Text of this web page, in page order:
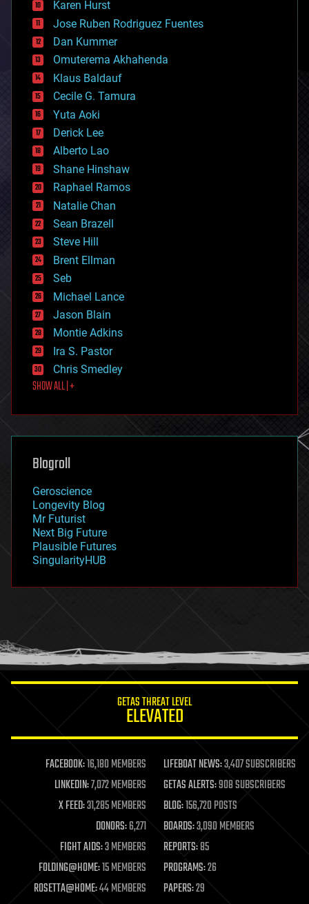
computing
cosmology
counterterrorism
cryonics
cryptocurrencies
cybercrime/malcode
cyborgs
defense
disruptive technology
driverless cars
drones
economics
education
electronics
employment
encryption
energy
engineering
entertainment
environmental
ethics
events
evolution
existential risks
exoskeleton
finance
first contact
food
futurism
genetics
geoengineering
geography
geopolitics
governance
government
gravity
habitats
hacking
humor
information science
life extension
machine learning
mapping
materials
mathematics
military
mobile phones
moore's law
nanotechnology
neuroscience
Karen Hurst
Jose Ruben Rodriguez Fuentes
Dan Kummer
Omuterema Akhahenda
Klaus Baldauf
Cecile G. Tamura
Yuta Aoki
Derick Lee
Alberto Lao
Shane Hinshaw
Raphael Ramos
Natalie Chan
Sean Brazell
Steve Hill
Brent Ellman
Seb
Michael Lance
Jason Blain
Montie Adkins
Ira S. Pastor
Chris Smedley
SHOW ALL | +
Blogroll
Geroscience
Longevity Blog
Mr Futurist
Next Big Future
Plausible Futures
SingularityHUB
GETAS THREAT LEVEL
ELEVATED
FACEBOOK:16,180 MEMBERS LIFEBOAT NEWS:3,407 SUBSCRIBERS
LINKEDIN:7,072 MEMBERS GETAS ALERTS:908 SUBSCRIBERS
X FEED:31,285 MEMBERS BLOG:156,720 POSTS
DONORS:6,271 BOARDS:3,090 MEMBERS
FIGHT AIDS:3 MEMBERS REPORTS:85
FOLDING@HOME:15 MEMBERS PROGRAMS:26
ROSETTA@HOME:44 MEMBERS PAPERS:29